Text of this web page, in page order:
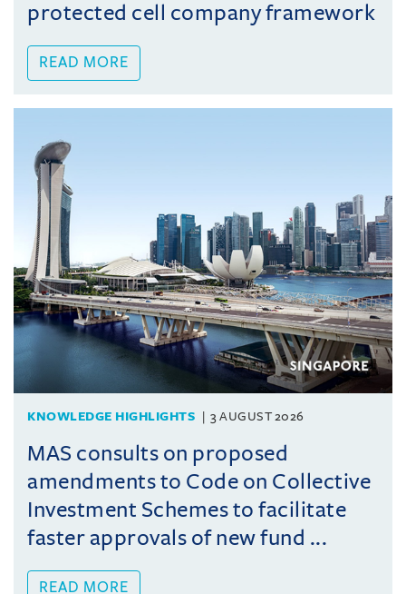
protected cell company framework
READ MORE
KNOWLEDGE HIGHLIGHTS 3 AUGUST 2026
MAS consults on proposed
amendments to Code on Collective
Investment Schemes to facilitate
faster approvals of new fund ...
READ MORE